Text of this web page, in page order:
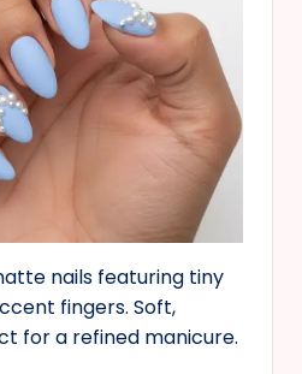
nails featuring tiny
fingers. Soft,
for a refined manicure.